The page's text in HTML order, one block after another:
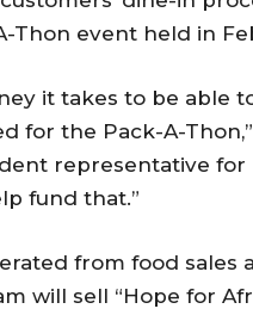
Thon event held in
it takes to be able
for the Pack-A-
representative
fund that.”
from food sales
will sell “Hope for